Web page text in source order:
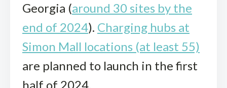
Georgia (around 30 sites by the
end of 2024). Charging hubs at
Simon Mall locations (at least 55)
are planned to launch in the first
half of 2024.